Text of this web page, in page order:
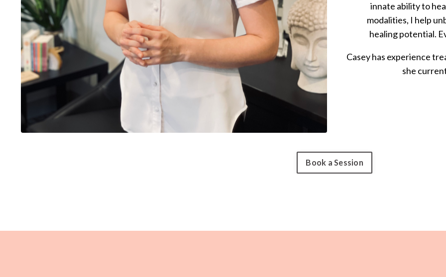
innate ability to
modalities, I help
healing potential.
Casey has experience
she
Book a Session